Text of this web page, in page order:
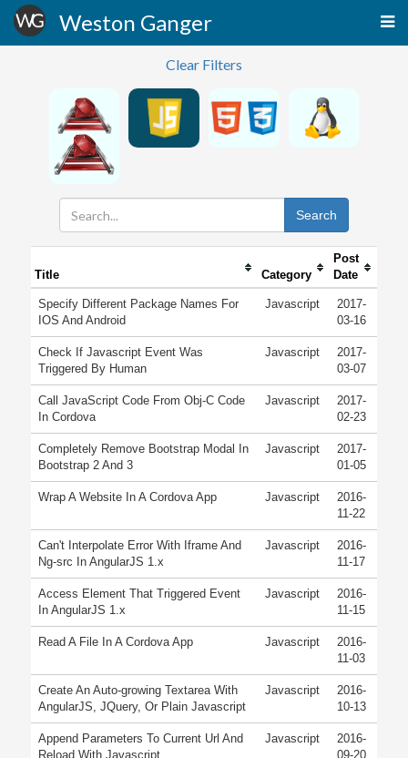
Weston Ganger
Clear Filters
Search
Title Category
Post
Date
Specify Different Package Names For
IOS And Android
Javascript
2017-
03-16
Check If Javascript Event Was
Triggered By Human
Javascript
2017-
03-07
Call JavaScript Code From Obj-C Code
In Cordova
Javascript
2017-
02-23
Completely Remove Bootstrap Modal In
Bootstrap 2 And 3
Javascript
2017-
01-05
Wrap A Website In A Cordova App Javascript
2016-
11-22
Can't Interpolate Error With Iframe And
Ng-src In AngularJS 1.x
Javascript
2016-
11-17
Access Element That Triggered Event
In AngularJS 1.x
Javascript
2016-
11-15
Read A File In A Cordova App Javascript
2016-
11-03
Create An Auto-growing Textarea With
AngularJS, JQuery, Or Plain Javascript
Javascript
2016-
10-13
Append Parameters To Current Url And
Reload With Javascript
Javascript
2016-
09-20